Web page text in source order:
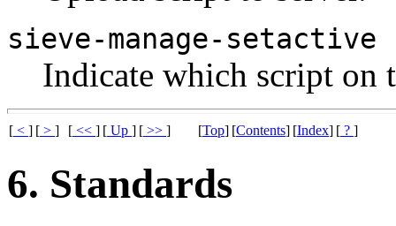
sieve-manage-setactive
Indicate which script on
[ < ] [ > ] [ << ] [ Up ] [ >> ] [Top] [Contents] [Index] [ ? ]
6. Standards